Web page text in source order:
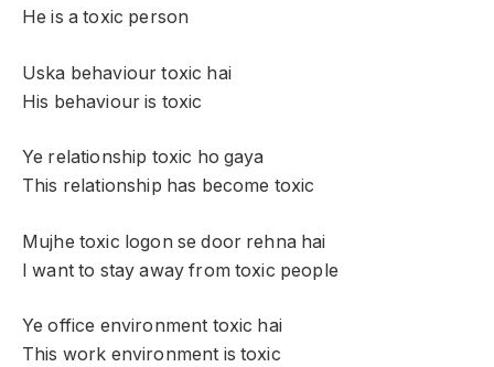
He is a toxic person
Uska behaviour toxic hai
His behaviour is toxic
Ye relationship toxic ho gaya
This relationship has become toxic
Mujhe toxic logon se door rehna hai
I want to stay away from toxic people
Ye office environment toxic hai
This work environment is toxic